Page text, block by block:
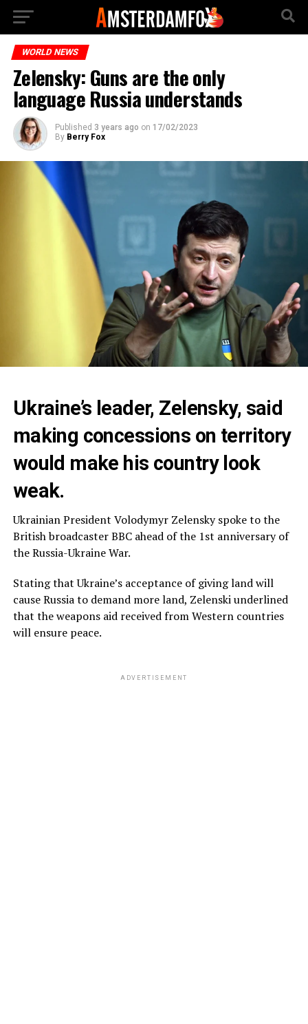
WORLD NEWS
Zelensky: Guns are the only
language Russia understands
Published 3 years ago on 17/02/2023
By Berry Fox
Ukraine’s leader, Zelensky, said
making concessions on territory
would make his country look
weak.
Ukrainian President Volodymyr Zelensky spoke to the
British broadcaster BBC ahead of the 1st anniversary of
the Russia-Ukraine War.
Stating that Ukraine’s acceptance of giving land will
cause Russia to demand more land, Zelenski underlined
that the weapons aid received from Western countries
will ensure peace.
ADVERTISEMENT